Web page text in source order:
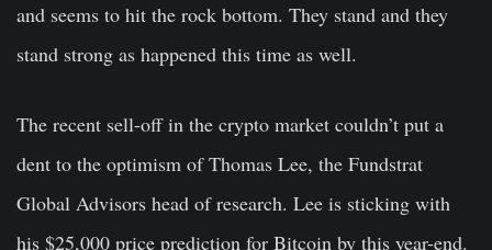
and seems to hit the rock bottom. They stand and they
stand strong as happened this time as well.
The recent sell-off in the crypto market couldn’t put a
dent to the optimism ofThomas Lee, the Fundstrat
Global Advisors head of research. Lee is sticking with
his $25,000 price prediction for Bitcoin by this year-end.